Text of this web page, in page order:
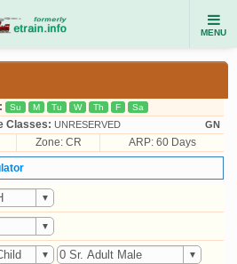
MENU
Su M Tu W Th F Sa
Classes: UNRESERVED GN
Zone: CR ARP: 60 Days